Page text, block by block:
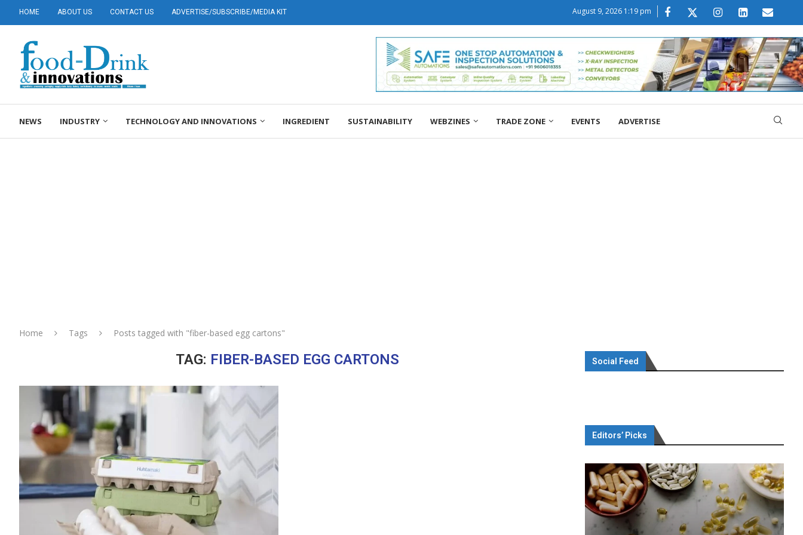
HOME ABOUT US CONTACT US ADVERTISE/SUBSCRIBE/MEDIA KIT August 9, 2026 1:19 pm
NEWS INDUSTRY TECHNOLOGY AND INNOVATIONS INGREDIENT SUSTAINABILITY WEBZINES TRADE ZONE EVENTS ADVERTISE
Home Tags Posts tagged with "fiber-based egg cartons"
TAG: FIBER-BASED EGG CARTONS Social Feed
Editors’ Picks